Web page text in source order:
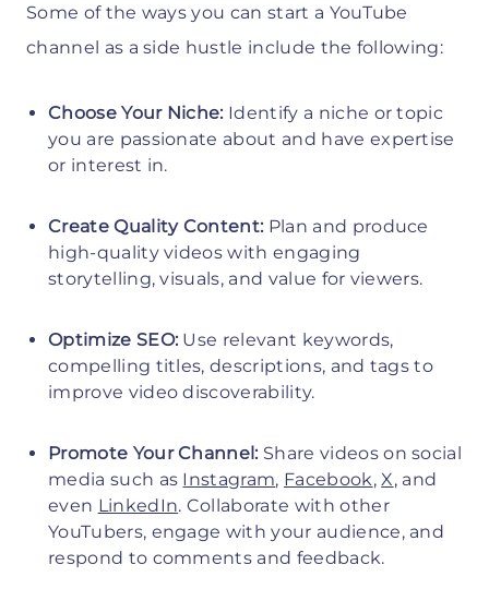
Some of the ways you can start a YouTube
channel as a side hustle include the following:
Choose Your Niche: Identify a niche or topic
you are passionate about and have expertise
or interest in.
Create Quality Content: Plan and produce
high-quality videos with engaging
storytelling, visuals, and value for viewers.
Optimize SEO: Use relevant keywords,
compelling titles, descriptions, and tags to
improve video discoverability.
Promote Your Channel: Share videos on social
media such as Instagram, Facebook, X, and
even LinkedIn. Collaborate with other
YouTubers, engage with your audience, and
respond to comments and feedback.